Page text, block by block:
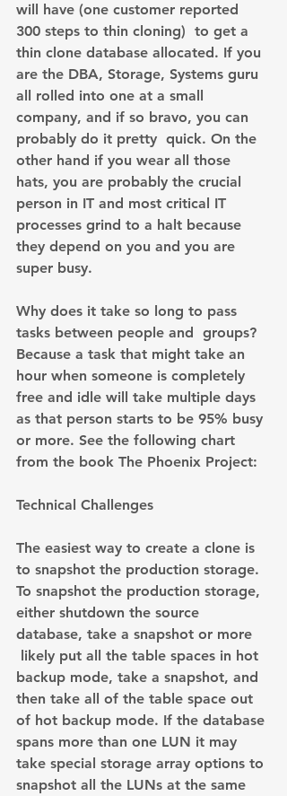
will have (one customer reported
300 steps to thin cloning)  to get a
thin clone database allocated. If you
are the DBA, Storage, Systems guru
all rolled into one at a small
company, and if so bravo, you can
probably do it pretty  quick. On the
other hand if you wear all those
hats, you are probably the crucial
person in IT and most critical IT
processes grind to a halt because
they depend on you and you are
super busy.
Why does it take so long to pass
tasks between people and  groups?
Because a task that might take an
hour when someone is completely
free and idle will take multiple days
as that person starts to be 95% busy
or more. See the following chart
from the book The Phoenix Project:
Technical Challenges
The easiest way to create a clone is
to snapshot the production storage.
To snapshot the production storage,
either shutdown the source
database, take a snapshot or more
likely put all the table spaces in hot
backup mode, take a snapshot, and
then take all of the table space out
of hot backup mode. If the database
spans more than one LUN it may
take special storage array options to
snapshot all the LUNs at the same